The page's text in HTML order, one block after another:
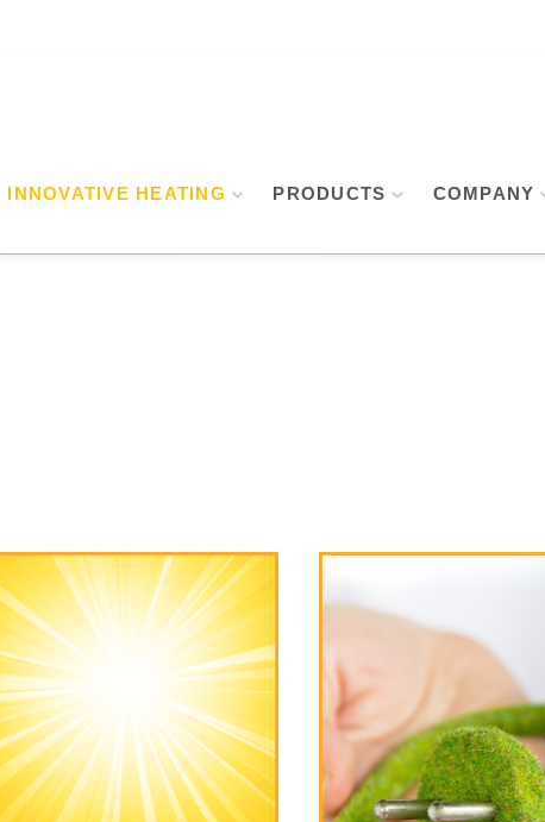
INNOVATIVE HEATING PRODUCTS COMPANY